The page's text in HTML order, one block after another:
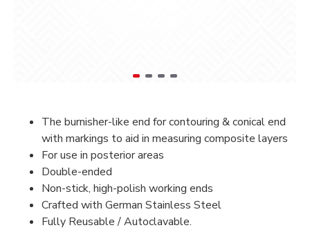
The burnisher-like end for contouring & conical end
with markings to aid in measuring composite layers
For use in posterior areas
Double-ended
Non-stick, high-polish working ends
Crafted with German Stainless Steel
Fully Reusable / Autoclavable.